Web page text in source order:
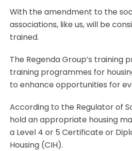
With the amendment to the
associations, like us, will be
trained.
The Regenda Group’s training
training programmes for
to enhance opportunities for
According to the Regulator of
hold an appropriate housing
a Level 4 or 5 Certificate or
Housing (CIH).